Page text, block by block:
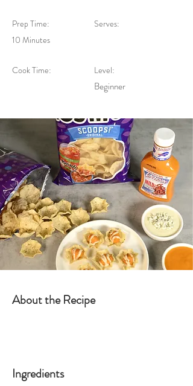
Prep Time:
10 Minutes
Cook Time:
Serves:
Level:
Beginner
About the Recipe
Ingredients